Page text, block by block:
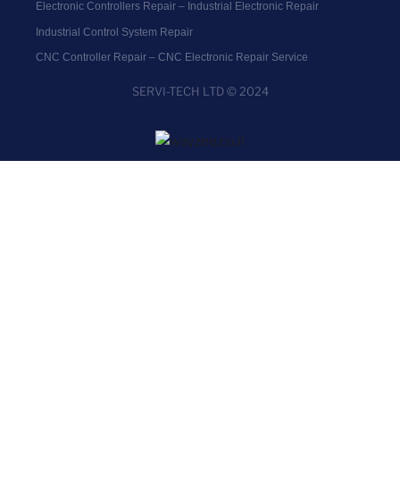
Electronic Controllers Repair – Industrial Electronic Repair
Industrial Control System Repair
CNC Controller Repair – CNC Electronic Repair Service
SERVI-TECH LTD © 2024